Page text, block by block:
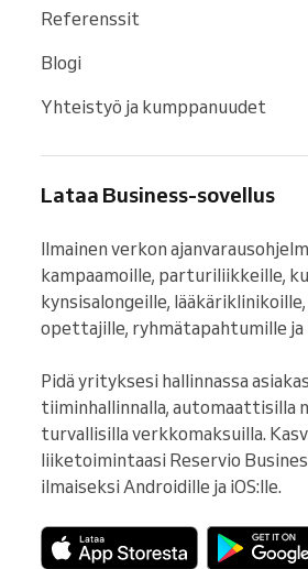
Referenssit
Blogi
Yhteistyö ja kumppanuudet
Lataa Business-sovellus
Ilmainen verkon
kampaamoille, parturiliikkeille,
kynsisalongeille,
opettajille, ryhmätapahtumille ja
Pidä yrityksesi hallinnassa
tiiminhallinnalla, automaattisilla
turvallisilla verkkomaksuilla.
liiketoimintaasi Reservio
ilmaiseksi Androidille ja iOS:lle.